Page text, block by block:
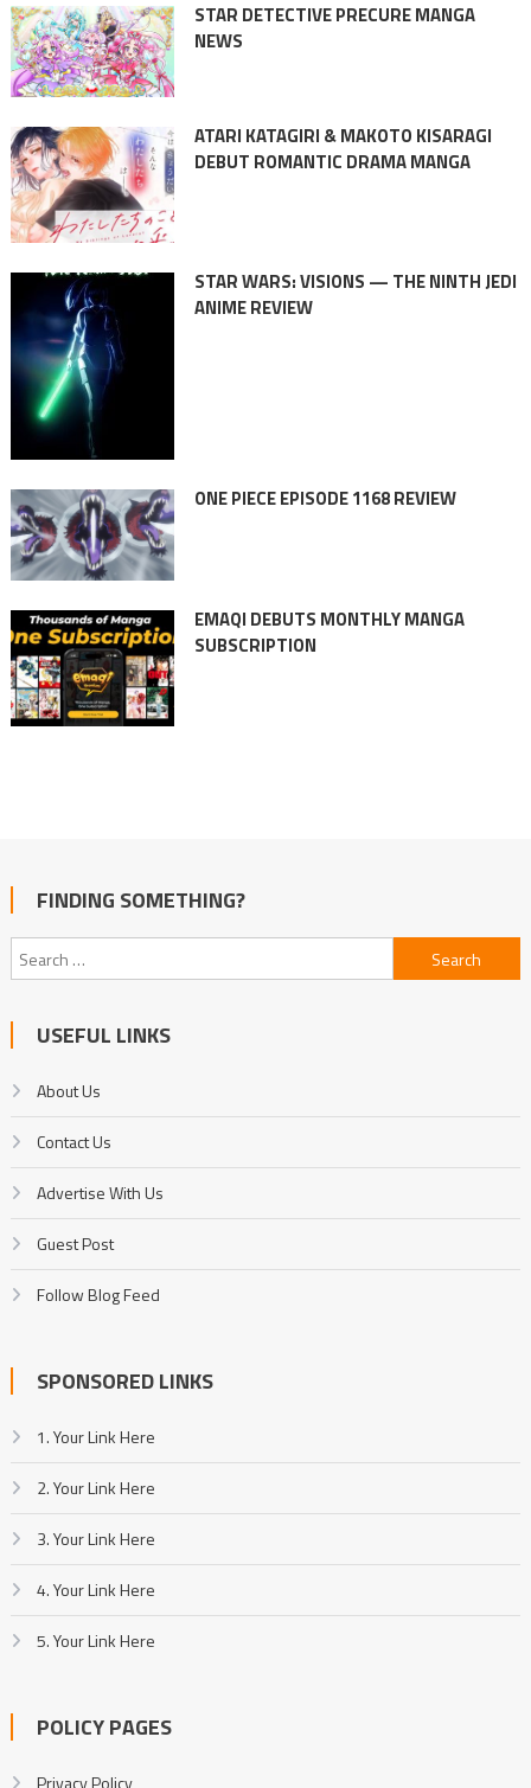
STAR DETECTIVE PRECURE MANGA
NEWS
ATARI KATAGIRI & MAKOTO KISARAGI
DEBUT ROMANTIC DRAMA MANGA
STAR WARS: VISIONS — THE NINTH JEDI
ANIME REVIEW
ONE PIECE EPISODE 1168 REVIEW
EMAQI DEBUTS MONTHLY MANGA
SUBSCRIPTION
FINDING SOMETHING?
Search
for:
USEFUL LINKS
About Us
Contact Us
Advertise With Us
Guest Post
Follow Blog Feed
SPONSORED LINKS
1. Your Link Here
2. Your Link Here
3. Your Link Here
4. Your Link Here
5. Your Link Here
POLICY PAGES